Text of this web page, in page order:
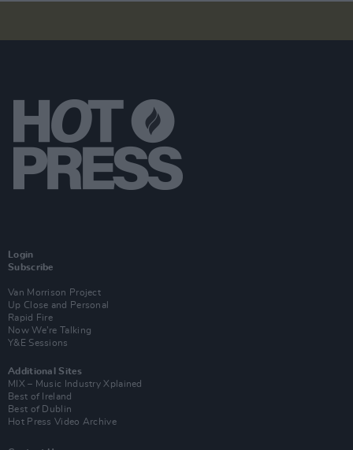
Login
Subscribe
Van Morrison Project
Up Close and Personal
Rapid Fire
Now We’re Talking
Y&E Sessions
Additional Sites
MIX – Music Industry Xplained
Best of Ireland
Best of Dublin
Hot Press Video Archive